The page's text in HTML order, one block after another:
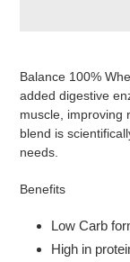
Balance 100%
added digestive
muscle, improving
blend is
needs.
Benefits
Low Carb
High in